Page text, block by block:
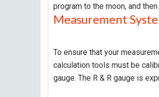
program to the moon, and
Measurement
To ensure that your
calculation tools must be
gauge. The R & R gauge is